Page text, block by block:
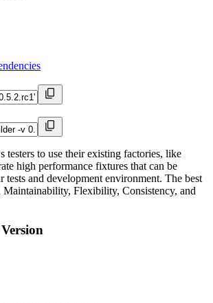
testers to use their existing factories, like
high performance fixtures that can be
tests and development environment. The best
Flexibility, Consistency, and